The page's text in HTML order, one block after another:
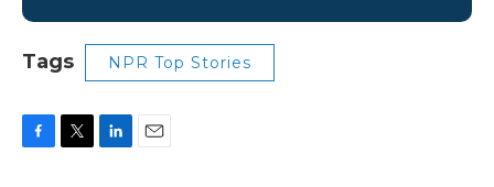
Tags NPR Top Stories